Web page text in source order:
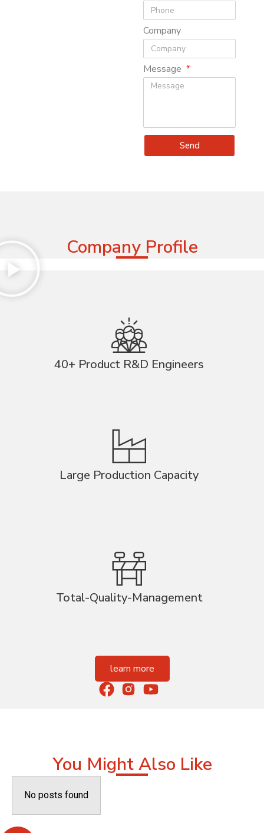
Company
Message
Send
Company Profile
40+ Product R&D Engineers
Large Production Capacity
Total-Quality-Management
learn more
You Might Also Like
No posts found